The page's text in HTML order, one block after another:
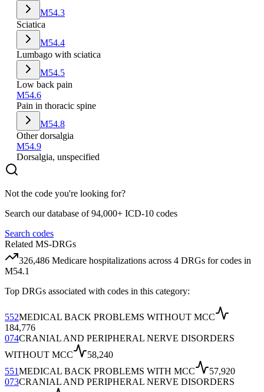
M54.3
Sciatica
M54.4
Lumbago with sciatica
M54.5
Low back pain
M54.6
Pain in thoracic spine
M54.8
Other dorsalgia
M54.9
Dorsalgia, unspecified
Not the code you're looking for?
Search our database of 94,000+ ICD-10 codes
Search codes
Related MS-DRGs
326,486 Medicare hospitalizations across 4 DRGs for codes in
M54.1
Top DRGs associated with codes in this category:
552MEDICAL BACK PROBLEMS WITHOUT MCC
184,776
074CRANIAL AND PERIPHERAL NERVE DISORDERS
WITHOUT MCC
58,240
551MEDICAL BACK PROBLEMS WITH MCC
57,920
073CRANIAL AND PERIPHERAL NERVE DISORDERS